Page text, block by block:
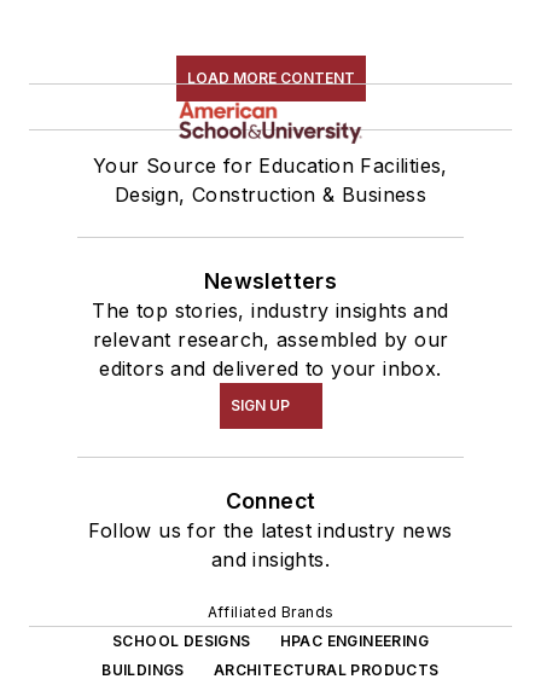
LOAD MORE CONTENT
Your Source for Education Facilities,
Design, Construction & Business
Newsletters
The top stories, industry insights and
relevant research, assembled by our
editors and delivered to your inbox.
SIGN UP
Connect
Follow us for the latest industry news
and insights.
Affiliated Brands
SCHOOL DESIGNS
HPAC ENGINEERING
BUILDINGS
ARCHITECTURAL PRODUCTS